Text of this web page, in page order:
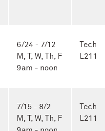
6/24 - 7/12
M, T, W, Th, F
9am - noon
Tech
L211
7/15 - 8/2
M, T, W, Th, F
Tech
L211